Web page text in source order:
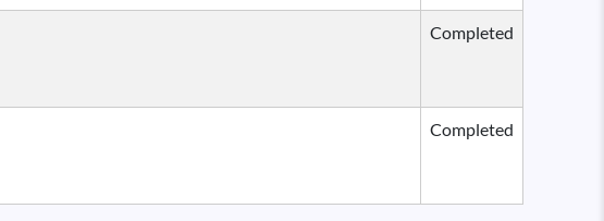
Completed
Completed